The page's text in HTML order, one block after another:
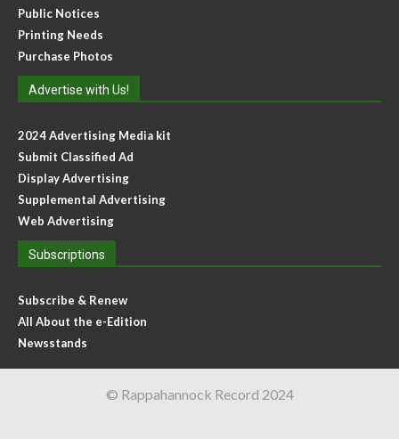
Public Notices
Printing Needs
Purchase Photos
Advertise with Us!
2024 Advertising Media kit
Submit Classified Ad
Display Advertising
Supplemental Advertising
Web Advertising
Subscriptions
Subscribe & Renew
All About the e-Edition
Newsstands
© Rappahannock Record 2024